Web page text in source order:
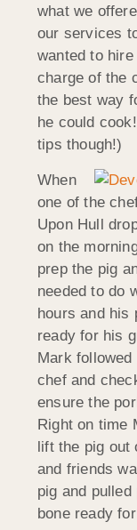
what we
our services
wanted to
charge of the
the best way
he could
tips though!)
When
one of the
Upon Hull
on the
prep the pig
needed to do
hours and his
ready for his
Mark
chef and
ensure the
Right on time
lift the pig out
and friends
pig and
bone ready